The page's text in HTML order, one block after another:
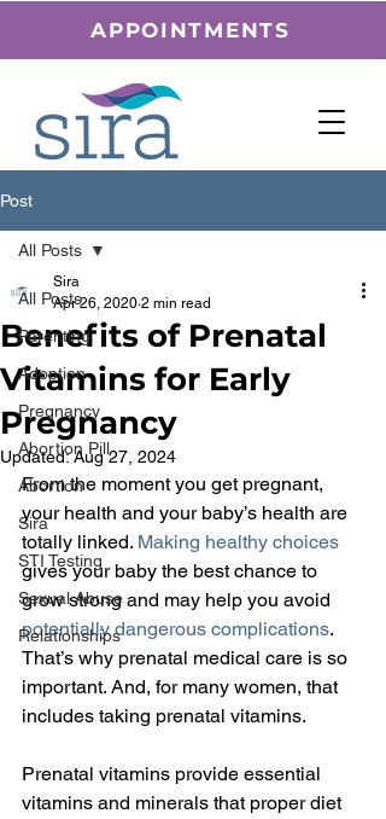
APPOINTMENTS
Post
All Posts
Parenting
Adoption
Pregnancy
Abortion Pill
Abortion
Sira
STI Testing
Sexual Abuse
Relationships
All Posts
Benefits of Prenatal
Vitamins for Early
Pregnancy
Sira
Apr 26, 2020 2 min read
Updated:Aug 27, 2024
From the moment you get pregnant,
your health and your baby’s health are
totally linked. Making healthy choices
gives your baby the best chance to
grow strong and may help you avoid
potentially dangerous complications.
That’s why prenatal medical care is so
important. And, for many women, that
includes taking prenatal vitamins.
Prenatal vitamins provide essential
vitamins and minerals that proper diet